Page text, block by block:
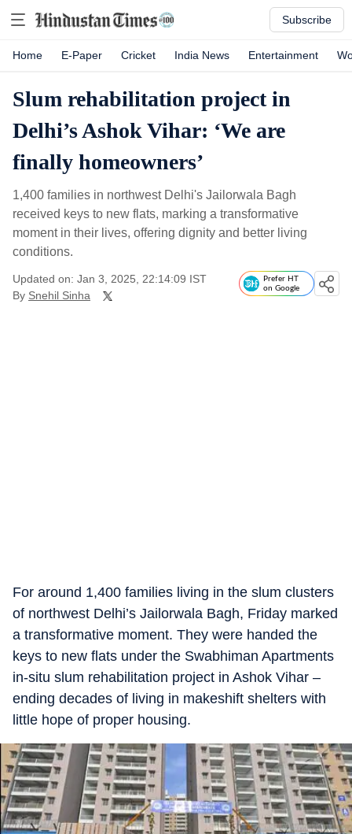
Subscribe
Home E-Paper Cricket India News Entertainment
Slum rehabilitation project in
Delhi’s Ashok Vihar: ‘We are
finally homeowners’
1,400 families in northwest Delhi's Jailorwala Bagh
received keys to new flats, marking a transformative
moment in their lives, offering dignity and better living
conditions.
Updated on: Jan 3, 2025, 22:14:09 IST
By Snehil Sinha
Prefer HT
on Google
For around 1,400 families living in the slum clusters
of northwest Delhi’s Jailorwala Bagh, Friday marked
a transformative moment. They were handed the
keys to new flats under the Swabhiman Apartments
in-situ slum rehabilitation project in Ashok Vihar –
ending decades of living in makeshift shelters with
little hope of proper housing.